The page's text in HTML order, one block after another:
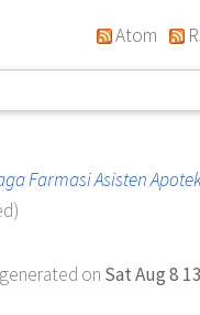
Atom
Farmasi Asisten
on Sat Aug 8